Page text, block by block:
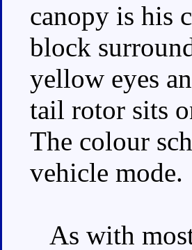
canopy is his
block
yellow eyes
tail rotor sits
The colour
vehicle mode.
As with